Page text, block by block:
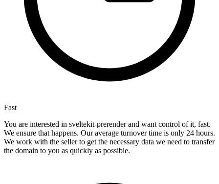
Fast
You are interested in sveltekit-prerender and want control of it, fast.
We ensure that happens. Our average turnover time is only 24 hours.
We work with the seller to get the necessary data we need to transfer
the domain to you as quickly as possible.